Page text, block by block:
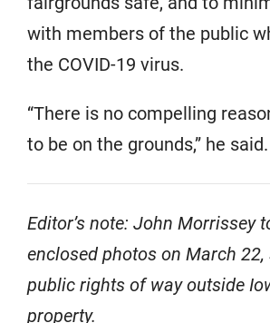
with members of the public
the COVID-19 virus.
“There is no compelling
to be on the grounds,” he said.
Editor’s note: John Morrissey
enclosed photos on March
public rights of way outside
property.